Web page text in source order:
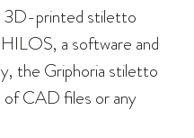
3D-printed stiletto
a software and
the Griphoria stiletto
CAD files or any